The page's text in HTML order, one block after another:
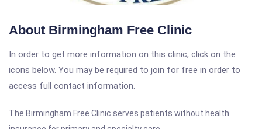
About Birmingham Free Clinic
In order to get more information on this clinic, click on the
icons below. You may be required to join for free in order to
access full contact information.
The Birmingham Free Clinic serves patients without health